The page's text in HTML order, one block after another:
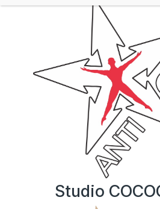
Studio